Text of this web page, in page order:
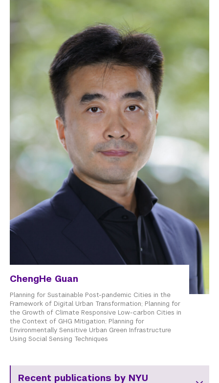
ChengHe Guan
Planning for Sustainable Post-pandemic Cities in the
Framework of Digital Urban Transformation; Planning for
the Growth of Climate Responsive Low-carbon Cities in
the Context of GHG Mitigation; Planning for
Environmentally Sensitive Urban Green Infrastructure
Using Social Sensing Techniques
Recent publications by NYU